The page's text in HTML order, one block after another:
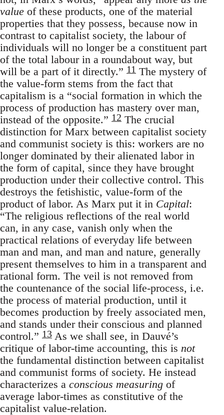
value of these products, one of the material
properties that they possess, because now in
contrast to capitalist society, the labour of
individuals will no longer be a constituent part
of the total labour in a roundabout way, but
will be a part of it directly.” 11 The mystery of
the value-form stems from the fact that
capitalism is a “social formation in which the
process of production has mastery over man,
instead of the opposite.” 12 The crucial
distinction for Marx between capitalist society
and communist society is this: workers are no
longer dominated by their alienated labor in
the form of capital, since they have brought
production under their collective control. This
destroys the fetishistic, value-form of the
product of labor. As Marx put it in Capital:
“The religious reflections of the real world
can, in any case, vanish only when the
practical relations of everyday life between
man and man, and man and nature, generally
present themselves to him in a transparent and
rational form. The veil is not removed from
the countenance of the social life-process, i.e.
the process of material production, until it
becomes production by freely associated men,
and stands under their conscious and planned
control.” 13 As we shall see, in Dauvé’s
critique of labor-time accounting, this is not
the fundamental distinction between capitalist
and communist forms of society. He instead
characterizes a conscious measuring of
average labor-times as constitutive of the
capitalist value-relation.